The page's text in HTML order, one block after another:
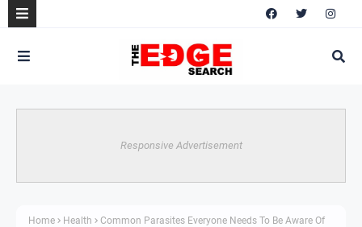
Responsive Advertisement
Home Health Common Parasites Everyone Needs To Be Aware Of